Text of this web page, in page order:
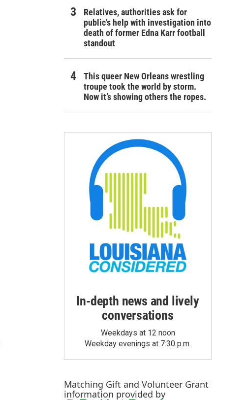
Relatives, authorities ask for
public's help with investigation into
death of former Edna Karr football
standout
This queer New Orleans wrestling
troupe took the world by storm.
Now it’s showing others the ropes.
In-depth news and lively
conversations
Weekdays at 12 noon
Weekday evenings at 7:30 p.m.
Matching Gift and Volunteer Grant
information provided by